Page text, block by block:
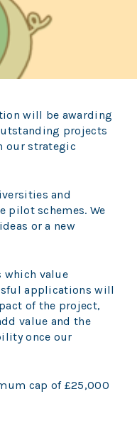
will be awarding
projects
our strategic
and
pilot schemes. We
or a new
which value
applications will
of the project,
value and the
once our
cap of £25,000